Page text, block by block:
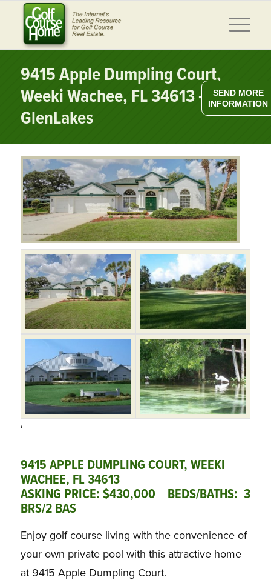
9415 Apple Dumpling Court,
Weeki Wachee, FL 34613 –
GlenLakes
‘
9415 APPLE DUMPLING COURT, WEEKI
WACHEE, FL 34613
ASKING PRICE: $430,000 BEDS/BATHS: 3
BRS/2 BAS
Enjoy golf course living with the convenience of
your own private pool with this attractive home
at 9415 Apple Dumpling Court.
SEND MORE
INFORMATION